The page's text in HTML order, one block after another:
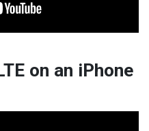
on an iPhone